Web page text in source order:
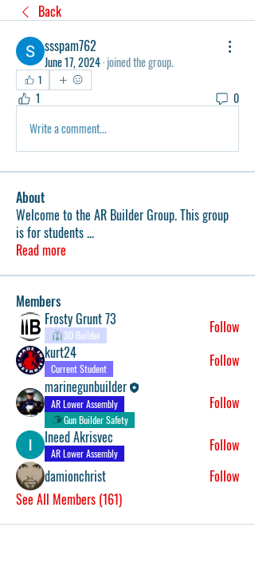
Back
ssspam762
June 17, 2024·joined the group.
1
1
0
Write a comment...
About
Welcome to the AR Builder Group. This group
is for students...
Read more
Members
Frosty Grunt 73
3D Builder
Follow
kurt24
Current Student
Follow
marinegunbuilder
AR Lower Assembly
Gun Builder Safety
Follow
Ineed Akrisvec
AR Lower Assembly
Follow
damionchrist
Follow
See All Members (161)